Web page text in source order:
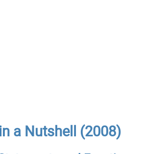
a Nutshell (2008)